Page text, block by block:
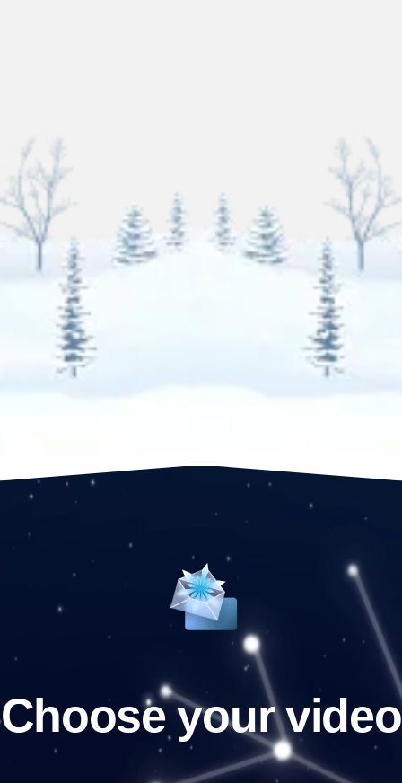
Choose your video